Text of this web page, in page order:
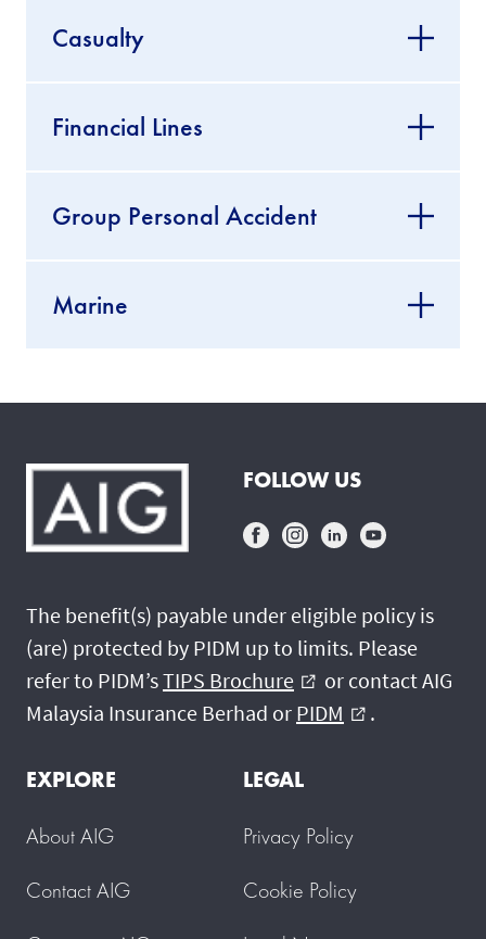
Casualty
Financial Lines
Group Personal Accident
Marine
FOLLOW US
The benefit(s) payable under eligible policy is
(are) protected by PIDM up to limits. Please
refer to PIDM’sTIPS Brochure external_link
or contact AIG
Malaysia Insurance Berhad or PIDM external_link .
EXPLORE
About AIG
Contact AIG
LEGAL
Privacy Policy
Cookie Policy